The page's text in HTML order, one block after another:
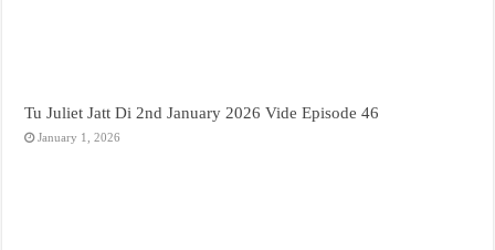
Tu Juliet Jatt Di 2nd January 2026 Vide Episode 46
January 1, 2026